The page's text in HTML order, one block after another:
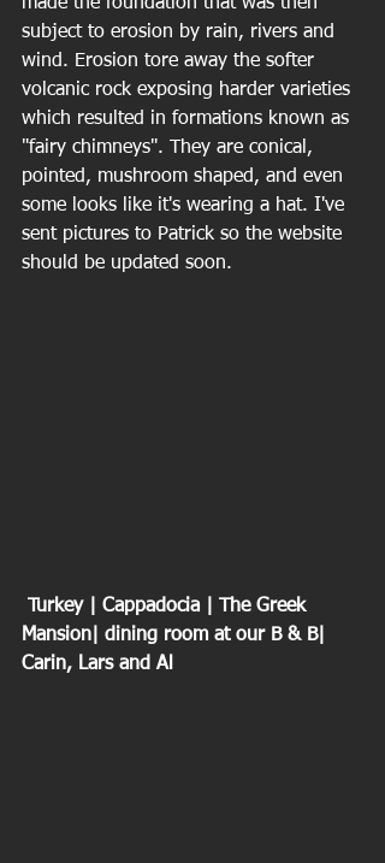
subject to erosion by rain, rivers and
wind. Erosion tore away the softer
volcanic rock exposing harder varieties
which resulted in formations known as
"fairy chimneys". They are conical,
pointed, mushroom shaped, and even
some looks like it's wearing a hat. I've
sent pictures to Patrick so the website
should be updated soon.
Mansion| dining room at our B & B|
Carin, Lars and Al